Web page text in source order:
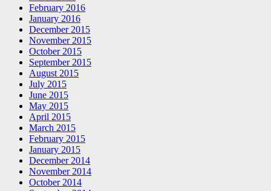
February 2016
January 2016
December 2015
November 2015
October 2015
September 2015
August 2015
July 2015
June 2015
May 2015
April 2015
March 2015
February 2015
January 2015
December 2014
November 2014
October 2014